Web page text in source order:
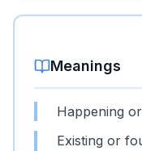
Meanings
Happening
Existing or